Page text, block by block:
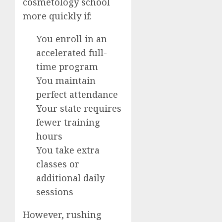
more quickly if:
You enroll in an
accelerated full-
time program
You maintain
perfect attendance
Your state requires
fewer training
hours
You take extra
classes or
additional daily
sessions
However, rushing